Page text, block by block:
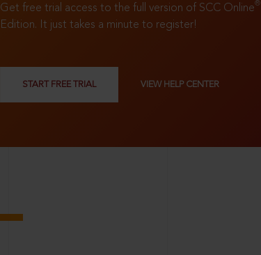
Get free trial access to the full version of SCC Online®
Edition. It just takes a minute to register!
START FREE TRIAL VIEW HELP CENTER